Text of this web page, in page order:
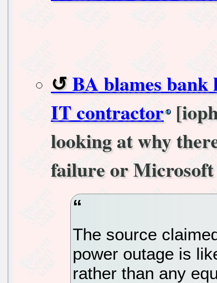
BA blames
IT contractor
looking at why
failure or
The source
power outage is
rather than any